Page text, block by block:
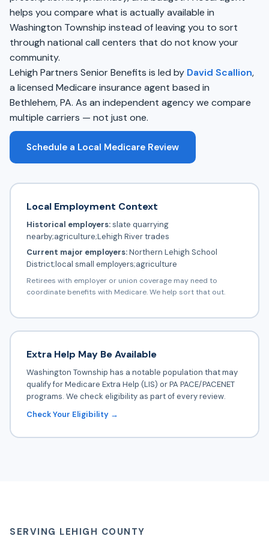
helps you compare what is actually available in
Washington Township instead of leaving you to sort
through national call centers that do not know your
community.
Lehigh Partners Senior Benefits is led by David Scallion,
a licensed Medicare insurance agent based in
Bethlehem, PA. As an independent agency we compare
multiple carriers — not just one.
Schedule a Local Medicare Review
Local Employment Context
Historical employers:slate quarrying
nearby;agriculture;Lehigh River trades
Current major employers:Northern Lehigh School
District;local small employers;agriculture
Retirees with employer or union coverage may need to
coordinate benefits with Medicare. We help sort that out.
Extra Help May Be Available
Washington Township has a notable population that may
qualify for Medicare Extra Help (LIS) or PA PACE/PACENET
programs. We check eligibility as part of every review.
Check Your Eligibility →
SERVING LEHIGH COUNTY